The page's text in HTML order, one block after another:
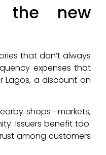
the new
that don’t always
expenses that
Lagos, a discount on
shops—markets,
Issuers benefit too:
among customers